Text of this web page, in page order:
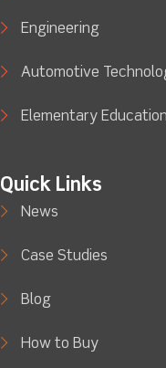
Engineering
Automotive
Elementary Education
Quick Links
News
Case Studies
Blog
How to Buy